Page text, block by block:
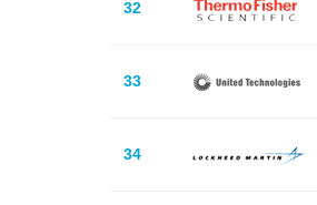
32
33
34